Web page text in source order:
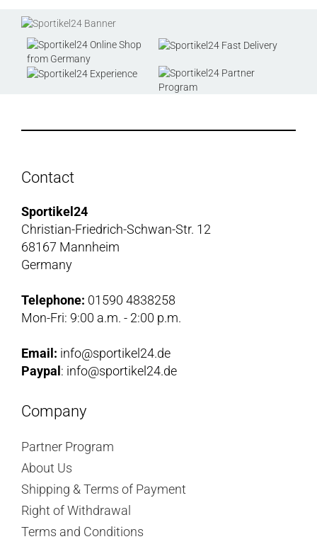
Contact
Sportikel24
Christian-Friedrich-Schwan-Str. 12
68167 Mannheim
Germany
Telephone: 01590 4838258
Mon-Fri: 9:00 a.m. - 2:00 p.m.
Email: info@sportikel24.de
Paypal : info@sportikel24.de
Company
Partner Program
About Us
Shipping & Terms of Payment
Right of Withdrawal
Terms and Conditions